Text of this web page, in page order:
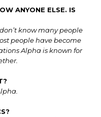
ANYONE ELSE. IS
know many people
people have become
Alpha is known for